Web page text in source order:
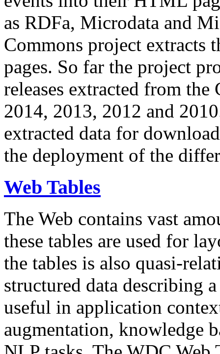
as RDFa, Microdata and
Commons project extracts
pages. So far the project
releases extracted from
2014, 2013, 2012 and
extracted data for
the deployment of the
Web Tables
The Web contains vast
these tables are used for
the tables is also quasi-
structured data describing
useful in application
augmentation, knowledge